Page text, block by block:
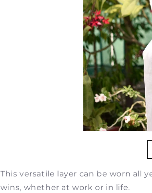
This versatile layer can be worn all
wins, whether at work or in life.